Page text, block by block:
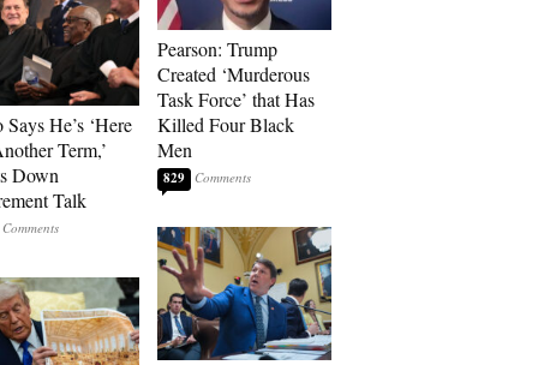
He’s ‘Here
Term,’
Down
Talk
Pearson: Trump
Created ‘Murderous
Task Force’ that Has
Killed Four Black
Men
829